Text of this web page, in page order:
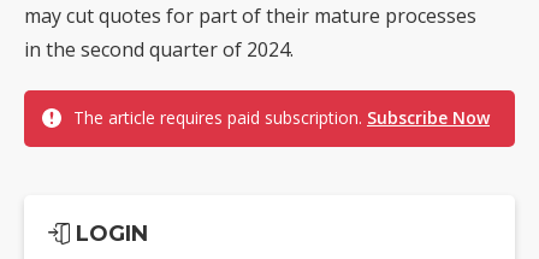
may cut quotes for part of their mature processes
in the second quarter of 2024.
The article requires paid subscription. Subscribe Now
LOGIN